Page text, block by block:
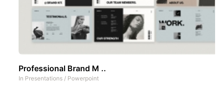
Professional Brand M ..
In Presentations / Powerpoint